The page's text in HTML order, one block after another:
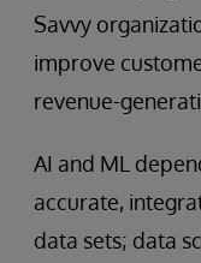
Savvy
improve
revenue-
AI and ML
accurate,
data sets; data